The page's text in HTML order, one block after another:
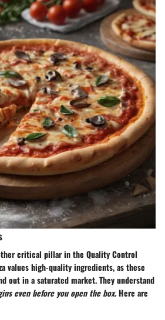
critical pillar in the Quality Control
values high-quality ingredients, as these
out in a saturated market. They understand
even before you open the box.Here are